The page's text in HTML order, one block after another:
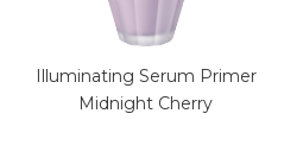
Illuminating Serum Primer
Midnight Cherry